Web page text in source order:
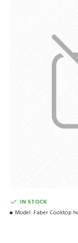
IN STOCK
Model: Faber Cooktop